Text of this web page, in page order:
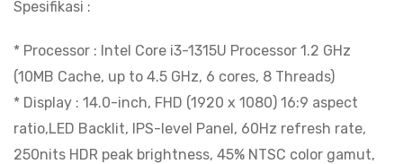
Spesifikasi :
* Processor : Intel Core i3-1315U Processor 1.2 GHz
(10MB Cache, up to 4.5 GHz, 6 cores, 8 Threads)
* Display : 14.0-inch, FHD (1920 x 1080) 16:9 aspect
ratio,LED Backlit, IPS-level Panel, 60Hz refresh rate,
250nits HDR peak brightness, 45% NTSC color gamut,